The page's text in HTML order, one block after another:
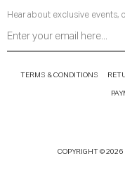
Hear about exclusive events,
TERMS & CONDITIONS
COPYRIGHT © 2026